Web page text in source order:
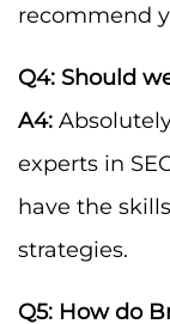
recommend
Q4: Should
A4:
experts in
have the
strategies.
Q5: How do